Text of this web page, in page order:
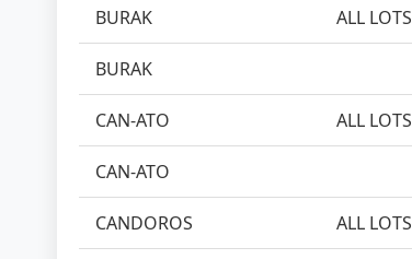
BURAK ALL LOTS
BURAK
CAN-ATO ALL LOTS
CAN-ATO
CANDOROS ALL LOTS